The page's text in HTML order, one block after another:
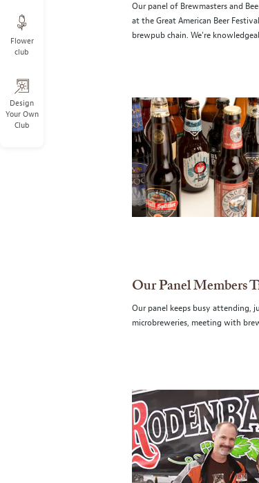
Flower
club
Design
Your Own
Club
Our panel of Brewmasters and
at the Great American Beer
brewpub chain. We're
Our Panel Members
Our panel keeps busy attending,
microbreweries, meeting with